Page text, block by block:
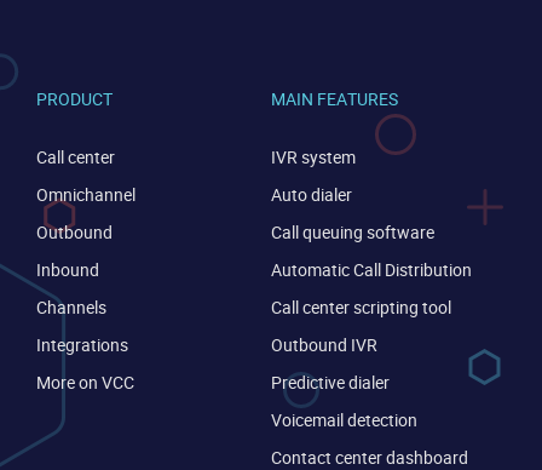
PRODUCT
Call center
Omnichannel
Outbound
Inbound
Channels
Integrations
More on VCC
MAIN FEATURES
IVR system
Auto dialer
Call queuing software
Automatic Call Distribution
Call center scripting tool
Outbound IVR
Predictive dialer
Voicemail detection
Contact center dashboard